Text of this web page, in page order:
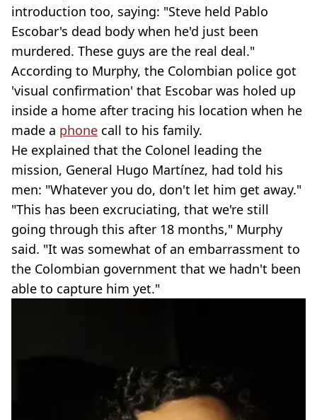
introduction too, saying: "Steve held Pablo
Escobar's dead body when he'd just been
murdered. These guys are the real deal."
According to Murphy, the Colombian police got
'visual confirmation' that Escobar was holed up
inside a home after tracing his location when he
made a phone call to his family.
He explained that the Colonel leading the
mission, General Hugo Martínez, had told his
men: "Whatever you do, don't let him get away."
"This has been excruciating, that we're still
going through this after 18 months," Murphy
said. "It was somewhat of an embarrassment to
the Colombian government that we hadn't been
able to capture him yet."